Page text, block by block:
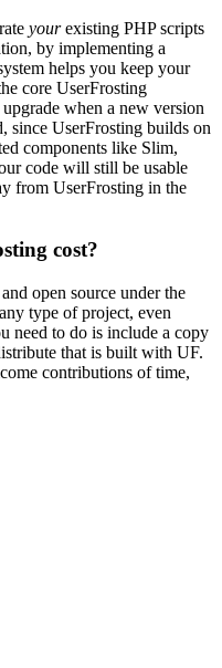
yourexisting PHP scripts
by implementing a
helps you keep your
core UserFrosting
when a new version
since UserFrosting builds on
components like Slim,
code will still be usable
from UserFrosting in the
cost?
open source under the
type of project, even
need to do is include a copy
that is built with UF.
contributions of time,